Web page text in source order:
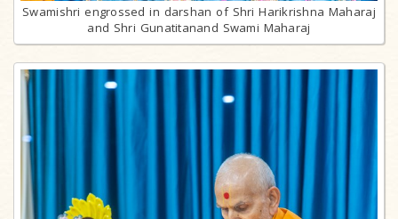
Swamishri engrossed in darshan of Shri Harikrishna Maharaj
and Shri Gunatitanand Swami Maharaj